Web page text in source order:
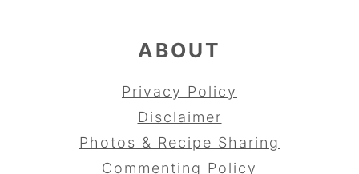
ABOUT
Privacy Policy
Disclaimer
Photos & Recipe Sharing
Commenting Policy